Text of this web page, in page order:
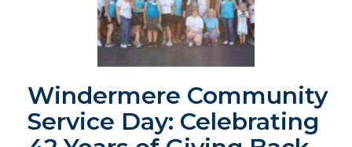
Windermere Community
Service Day: Celebrating